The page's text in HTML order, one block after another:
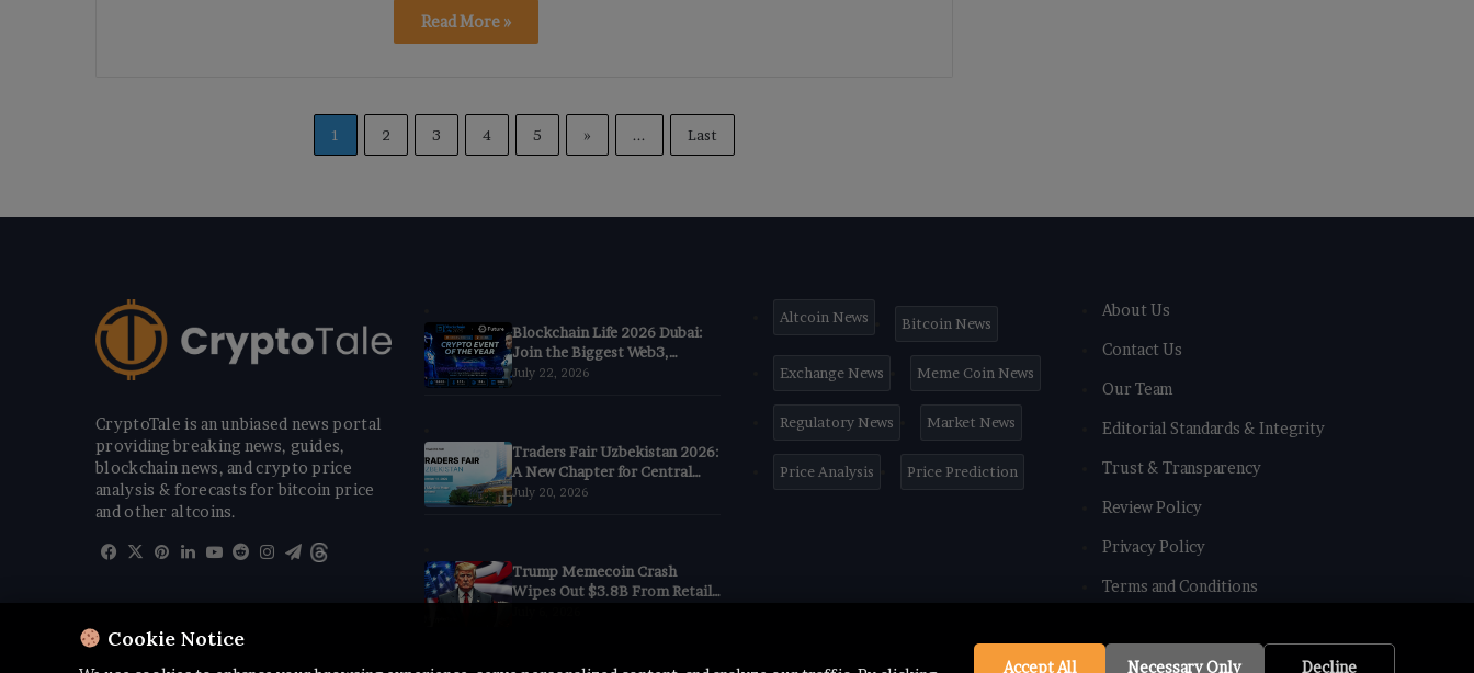
Cookie Notice
Accept All Necessary Only Decline
Read More »
1 2 3 4 5 » ... Last
CryptoTale is an unbiased news portal
providing breaking news, guides,
blockchain news, and crypto price
analysis & forecasts for bitcoin price
and other altcoins.
Facebook
X Pinterest
LinkedIn
YouTube
RedditInstagram
Telegram
Blockchain Life 2026 Dubai:
Join the Biggest Web3,
Crypto & AI Forum
July 22, 2026
Traders Fair Uzbekistan 2026:
A New Chapter for Central
Asia’s Trading
July 20, 2026
Trump Memecoin Crash
Wipes Out $3.8B From Retail
Altcoin News Bitcoin News
Exchange News Meme Coin News
Regulatory News Market News
Price Analysis Price Prediction
About Us
Contact Us
Our Team
Editorial Standards & Integrity
Trust & Transparency
Review Policy
Privacy Policy
Terms and Conditions